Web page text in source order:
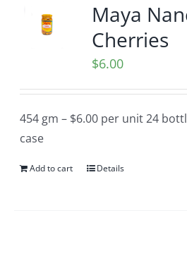
Maya
Cherries
$6.00
454 gm – $6.00 per unit 24
case
Add to cart Details